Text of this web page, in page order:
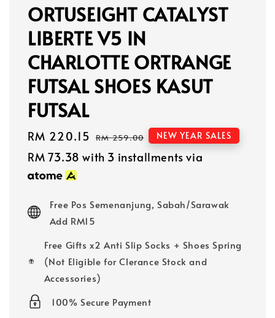
ORTUSEIGHT CATALYST
LIBERTE V5 IN
CHARLOTTE ORTRANGE
FUTSAL SHOES KASUT
FUTSAL
Sale
price
RM 220.15 Regular
price
RM 259.00 NEW YEAR SALES
RM 73.38 with 3 installments via
Free Pos Semenanjung, Sabah/Sarawak
Add RM15
Free Gifts x2 Anti Slip Socks + Shoes Spring
(Not Eligible for Clerance Stock and
Accessories)
100% Secure Payment